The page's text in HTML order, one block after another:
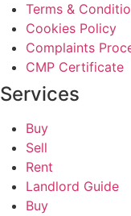
Terms &
Cookies Policy
Complaints
CMP Certificate
Services
Buy
Sell
Rent
Landlord Guide
Buy